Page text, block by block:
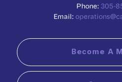
Phone: 305-
Email:
Become A